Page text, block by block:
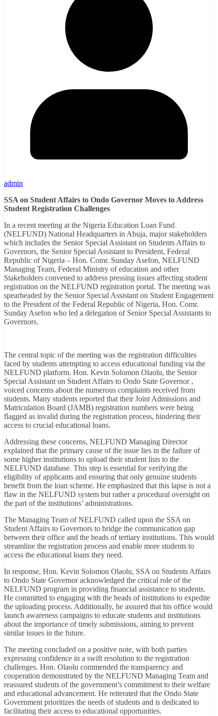
admin
SSA on Student Affairs to Ondo Governor Moves to Address
Student Registration Challenges
In a recent meeting at the Nigeria Education Loan Fund
(NELFUND) National Headquarters in Abuja, major stakeholders
which includes the Senior Special Assistant on Students Affairs to
Governors, the Senior Special Assistant to President, Federal
Republic of Nigeria – Hon. Comr. Sunday Asefon, NELFUND
Managing Team, Federal Ministry of education and other
Stakeholders convened to address pressing issues affecting student
registration on the NELFUND registration portal. The meeting was
spearheaded by the Senior Special Assistant on Student Engagement
to the President of the Federal Republic of Nigeria, Hon. Comr.
Sunday Asefon who led a delegation of Senior Special Assistants to
Governors.
The central topic of the meeting was the registration difficulties
faced by students attempting to access educational funding via the
NELFUND platform. Hon. Kevin Solomon Olaolu, the Senior
Special Assistant on Student Affairs to Ondo State Governor ,
voiced concerns about the numerous complaints received from
students. Many students reported that their Joint Admissions and
Matriculation Board (JAMB) registration numbers were being
flagged as invalid during the registration process, hindering their
access to crucial educational loans.
Addressing these concerns, NELFUND Managing Director
explained that the primary cause of the issue lies in the failure of
some higher institutions to upload their student lists to the
NELFUND database. This step is essential for verifying the
eligibility of applicants and ensuring that only genuine students
benefit from the loan scheme. He emphasized that this lapse is not a
flaw in the NELFUND system but rather a procedural oversight on
the part of the institutions’ administrations.
The Managing Team of NELFUND called upon the SSA on
Student Affairs to Governors to bridge the communication gap
between their office and the heads of tertiary institutions. This would
streamline the registration process and enable more students to
access the educational loans they need.
In response, Hon. Kevin Solomon Olaolu, SSA on Students Affairs
to Ondo State Governor acknowledged the critical role of the
NELFUND program in providing financial assistance to students.
He committed to engaging with the heads of institutions to expedite
the uploading process. Additionally, he assured that his office would
launch awareness campaigns to educate students and institutions
about the importance of timely submissions, aiming to prevent
similar issues in the future.
The meeting concluded on a positive note, with both parties
expressing confidence in a swift resolution to the registration
challenges. Hon. Olaolu commended the transparency and
cooperation demonstrated by the NELFUND Managing Team and
reassured students of the government’s commitment to their welfare
and educational advancement. He reiterated that the Ondo State
Government prioritizes the needs of students and is dedicated to
facilitating their access to educational opportunities.